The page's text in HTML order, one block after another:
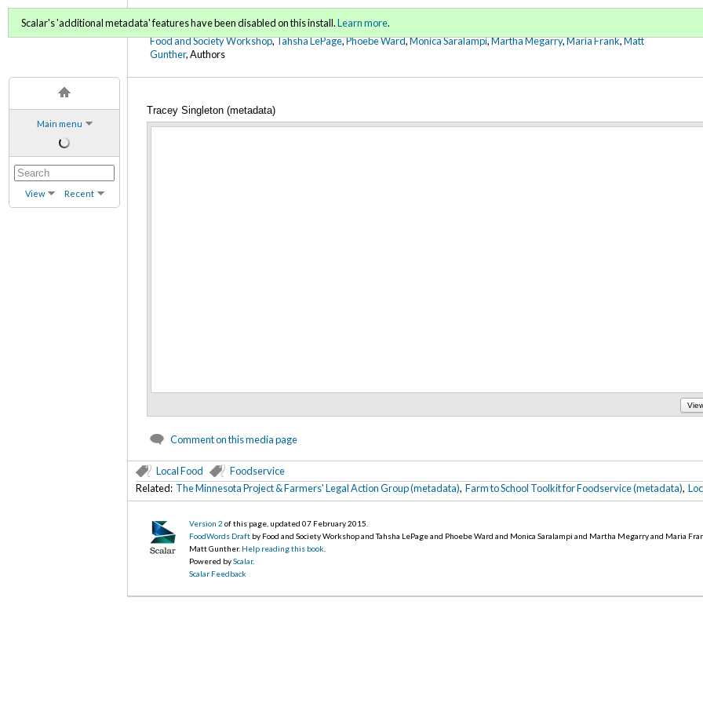
Main menu
View Recent
FoodWords Draft
Food and Society Workshop,Tahsha LePage,Phoebe Ward,Monica Saralampi,Martha Megarry,Maria Frank,Matt
Gunther, Authors
Scalar's 'additional metadata' features have been disabled on this install.Learn more.
Tracey Singleton (metadata)
Comment on this media page
Local Food
Foodservice
Related: The Minnesota Project & Farmers' Legal Action Group (metadata), Farm to School Toolkit for Foodservice (metadata),
Version 2 of this page, updated 07 February 2015
FoodWords Draft by Food and Society Workshop and Tahsha LePage and Phoebe Ward and Monica Saralampi and Martha Megarry and Maria
Matt Gunther. Help reading this book
Powered byScalar.
Scalar Feedback